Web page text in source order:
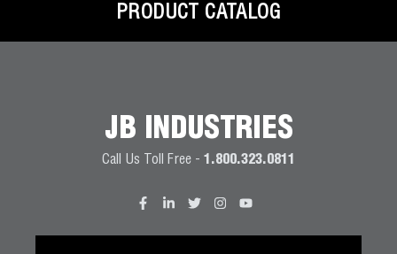
PRODUCT CATALOG
JB INDUSTRIES
Call Us Toll Free - 1.800.323.0811